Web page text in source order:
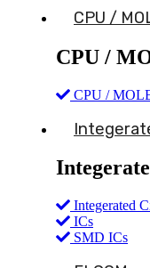
CPU /
CPU /
CPU /
Integerated
ICs
SMD ICs